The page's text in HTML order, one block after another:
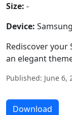
Size: -
Device:
Rediscover your
an elegant
Published: June 6,
Download